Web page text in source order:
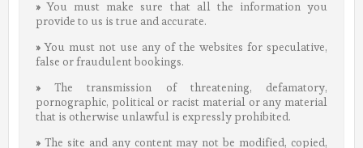
» You must make sure that all the information you
provide to us is true and accurate.
» You must not use any of the websites for speculative,
false or fraudulent bookings.
» The transmission of threatening, defamatory,
pornographic, political or racist material or any material
that is otherwise unlawful is expressly prohibited.
» The site and any content may not be modified, copied,